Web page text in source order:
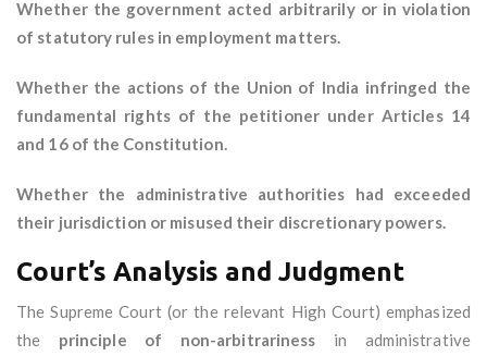
Whether the government acted arbitrarily or in violation
of statutory rules in employment matters.
Whether the actions of the Union of India infringed the
fundamental rights of the petitioner under Articles 14
and 16 of the Constitution.
Whether the administrative authorities had exceeded
their jurisdiction or misused their discretionary powers.
Court’s Analysis and Judgment
The Supreme Court (or the relevant High Court) emphasized
the principle of non-arbitrariness in administrative